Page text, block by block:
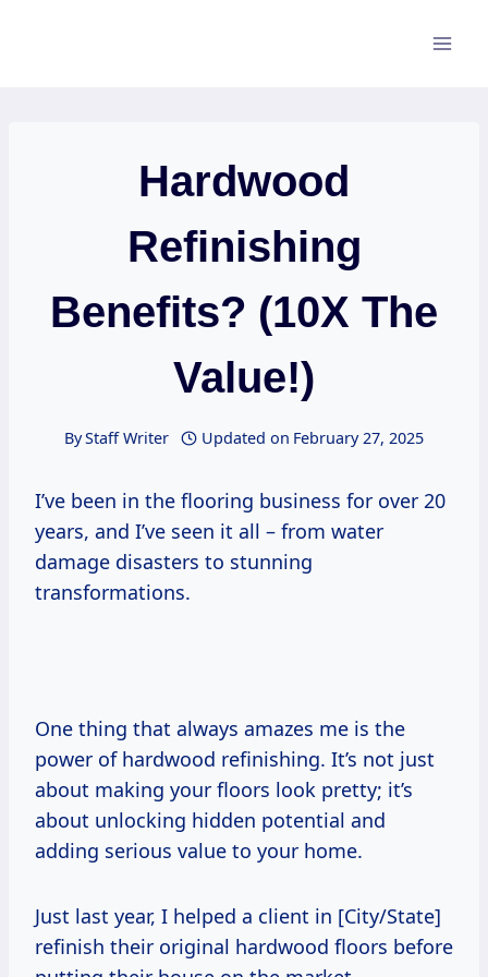
Hardwood
Refinishing
Benefits? (10X The
Value!)
ByStaff Writer Updated on February 27, 2025
I’ve been in the flooring business for over 20
years, and I’ve seen it all – from water
damage disasters to stunning
transformations.
One thing that always amazes me is the
power of hardwood refinishing. It’s not just
about making your floors look pretty; it’s
about unlocking hidden potential and
adding serious value to your home.
Just last year, I helped a client in [City/State]
refinish their original hardwood floors before